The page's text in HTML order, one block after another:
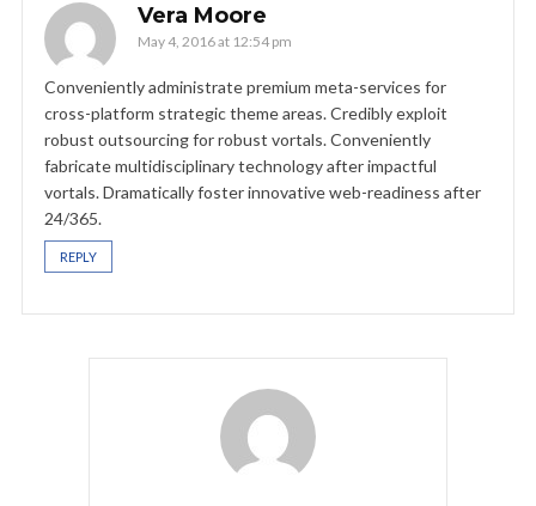
Vera Moore
May 4, 2016 at 12:54 pm
Conveniently administrate premium meta-services for
cross-platform strategic theme areas. Credibly exploit
robust outsourcing for robust vortals. Conveniently
fabricate multidisciplinary technology after impactful
vortals. Dramatically foster innovative web-readiness after
24/365.
REPLY